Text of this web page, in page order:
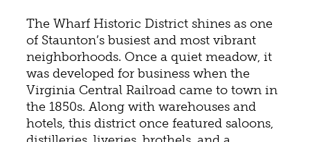
The Wharf Historic District shines as one
of Staunton’s busiest and most vibrant
neighborhoods. Once a quiet meadow, it
was developed for business when the
Virginia Central Railroad came to town in
the 1850s. Along with warehouses and
hotels, this district once featured saloons,